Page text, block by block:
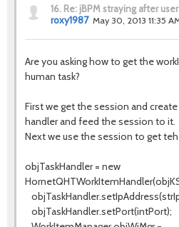
16. Re: jBPM straying after
roxy1987 May 30, 2013 11:35
Are you asking how to get the
human task?
First we get the session and
handler and feed the session to it.
Next we use the session to get
objTaskHandler = new
objTaskHandler.setPort(intPort);